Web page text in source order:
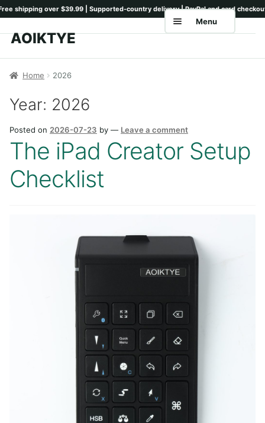
Skip
Skip
AOIKTYE
Menu
Keyboards
Drawing Setup
Guides
Home 2026
Year: 2026
Posted on 2026-07-23 by — Leave a comment
The iPad Creator Setup
Checklist